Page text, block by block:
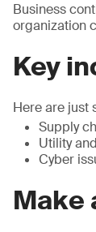
Business
organization
Key
Here are just
Supply
Utility
Cyber
Make